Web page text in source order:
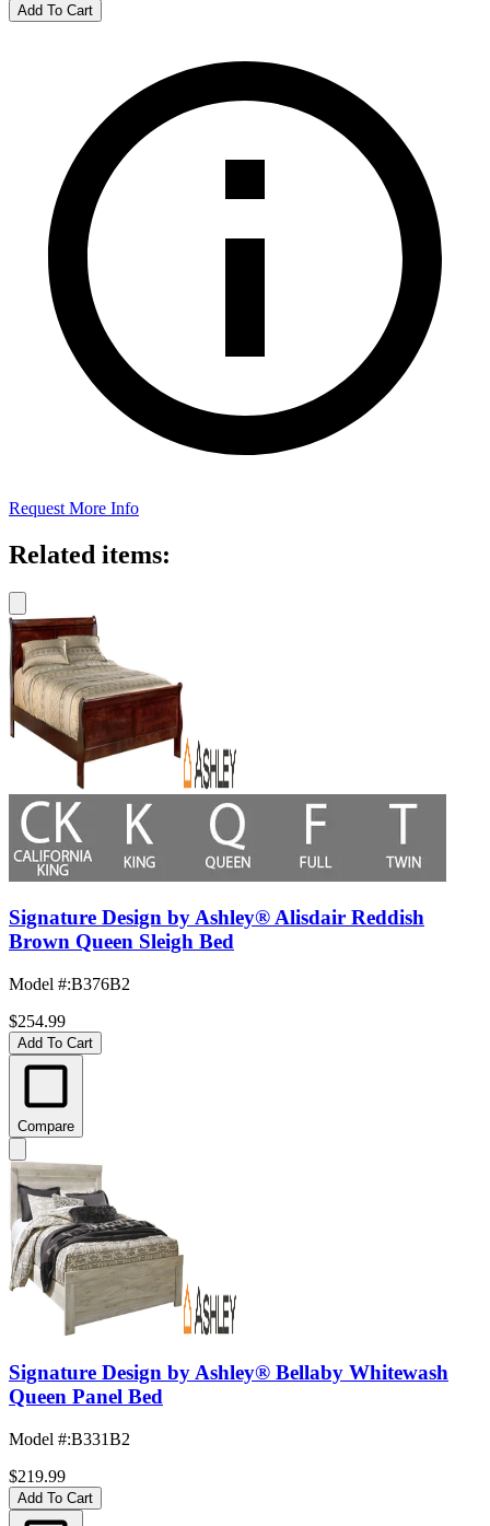
Add To Cart
Request More Info
Related items:
Signature Design by Ashley® Alisdair Reddish
Brown Queen Sleigh Bed
Model #:B376B2
$254.99
Add To Cart
Compare
Signature Design by Ashley® Bellaby Whitewash
Queen Panel Bed
Model #:B331B2
$219.99
Add To Cart